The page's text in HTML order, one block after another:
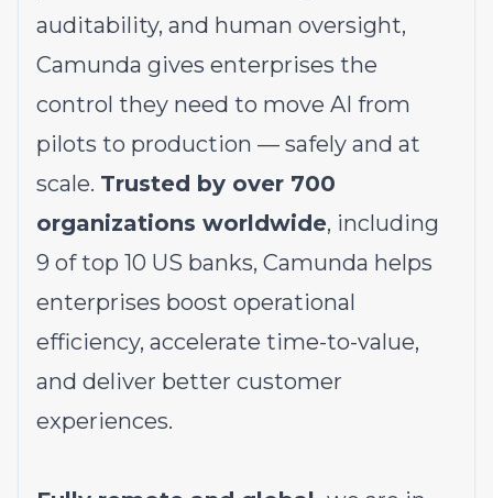
auditability, and human oversight,
Camunda gives enterprises the
control they need to move AI from
pilots to production — safely and at
scale. Trusted by over 700
organizations worldwide, including
9 of top 10 US banks, Camunda helps
enterprises boost operational
efficiency, accelerate time-to-value,
and deliver better customer
experiences.